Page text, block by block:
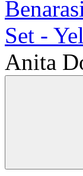
Anita